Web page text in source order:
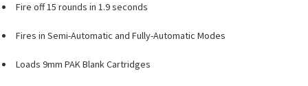
Fire off 15 rounds in 1.9 seconds
Fires in Semi-Automatic and Fully-Automatic Modes
Loads 9mm PAK Blank Cartridges